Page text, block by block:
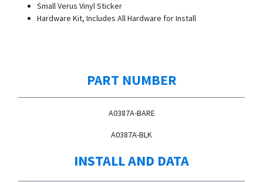
Small Verus Vinyl Sticker
Hardware Kit, Includes All Hardware for Install
PART NUMBER
A0387A-BARE
A0387A-BLK
INSTALL AND DATA